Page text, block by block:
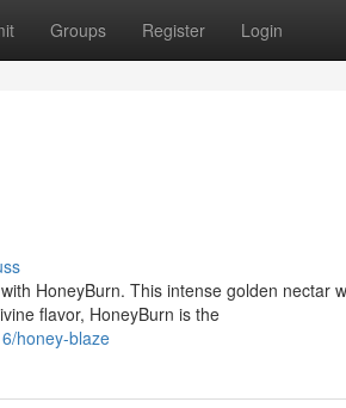
Groups Register Login
HoneyBurn. This intense golden nectar
flavor, HoneyBurn is the
honey-blaze